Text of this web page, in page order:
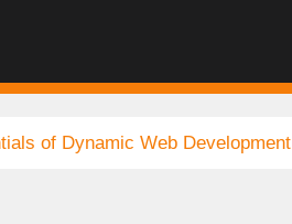
of Dynamic Web Development